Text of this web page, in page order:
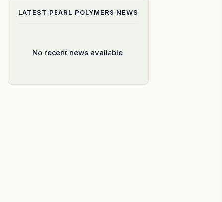
LATEST PEARL POLYMERS NEWS
No recent news available